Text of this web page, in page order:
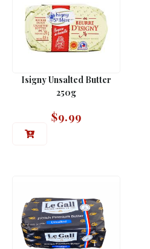
Isigny Unsalted Butter
250g
$9.99